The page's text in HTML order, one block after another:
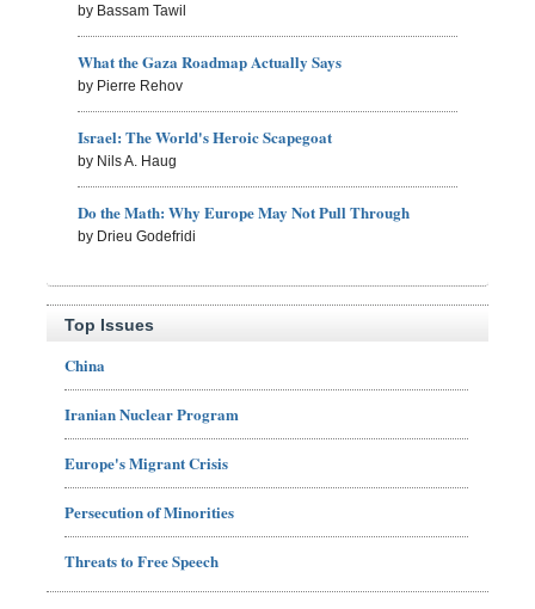
by Bassam Tawil
What the Gaza Roadmap Actually Says
by Pierre Rehov
Israel: The World's Heroic Scapegoat
by Nils A. Haug
Do the Math: Why Europe May Not Pull Through
by Drieu Godefridi
Top Issues
China
Iranian Nuclear Program
Europe's Migrant Crisis
Persecution of Minorities
Threats to Free Speech